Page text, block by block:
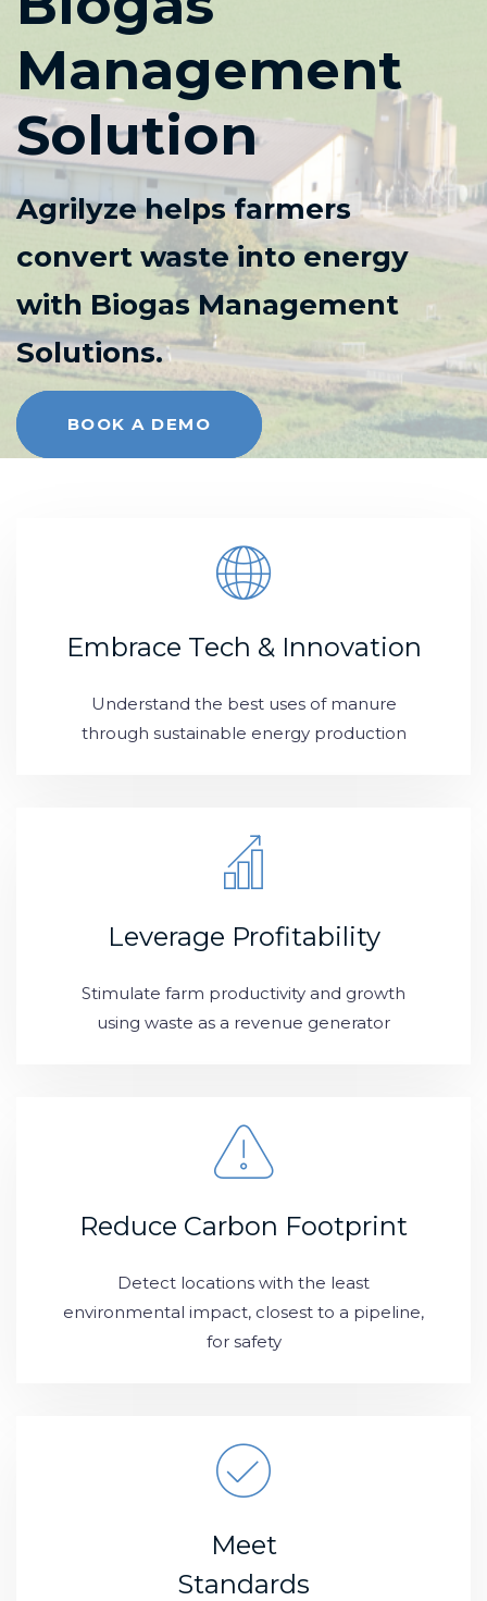
Management
Solution
Agrilyze helps farmers
convert waste into energy
with Biogas Management
Solutions.
BOOK A DEMO
Embrace Tech & Innovation
Understand the best uses of manure
through sustainable energy production
Leverage Profitability
Stimulate farm productivity and growth
using waste as a revenue generator
Reduce Carbon Footprint
Detect locations with the least
environmental impact, closest to a pipeline,
for safety
Meet
Standards